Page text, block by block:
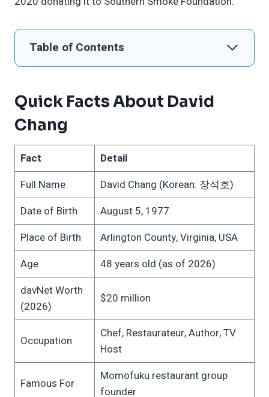
Table of Contents
Quick Facts About David
Chang
Fact
Detail
Full Name
David Chang (Korean: 장석호)
Date of Birth
August 5, 1977
Place of Birth
Arlington County, Virginia, USA
Age
48 years old (as of 2026)
davNet Worth
(2026)
$20 million
Occupation
Chef, Restaurateur, Author, TV
Host
Famous For
Momofuku restaurant group
founder